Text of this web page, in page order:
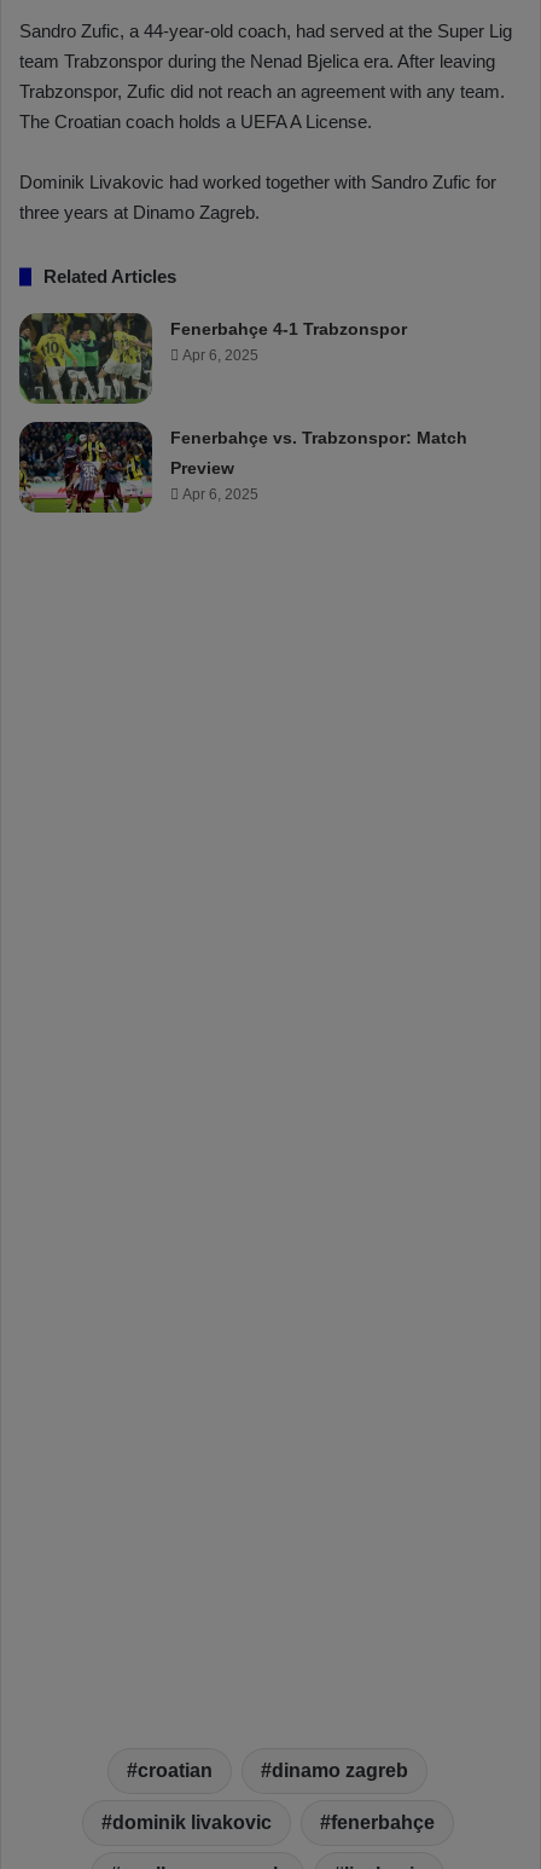
Sandro Zufic, a 44-year-old coach, had served at the Super Lig
team Trabzonspor during the Nenad Bjelica era. After leaving
Trabzonspor, Zufic did not reach an agreement with any team.
The Croatian coach holds a UEFA A License.
Dominik Livakovic had worked together with Sandro Zufic for
three years at Dinamo Zagreb.
Related Articles
Fenerbahçe 4-1 Trabzonspor
Apr 6, 2025
Fenerbahçe vs. Trabzonspor: Match
Preview
Apr 6, 2025
croatian dinamo zagreb
dominik livakovic fenerbahçe